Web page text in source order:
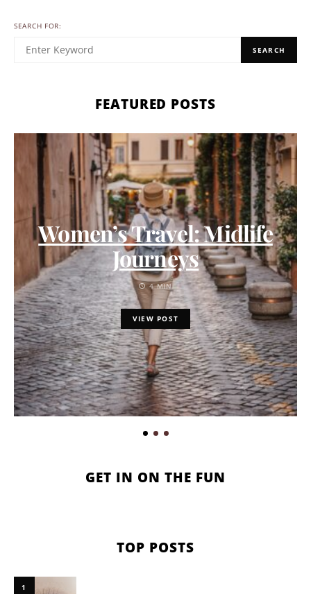
SEARCH FOR:
SEARCH
FEATURED POSTS
Women’s Travel: Midlife
Journeys
4 MIN
VIEW POST
GET IN ON THE FUN
TOP POSTS
1